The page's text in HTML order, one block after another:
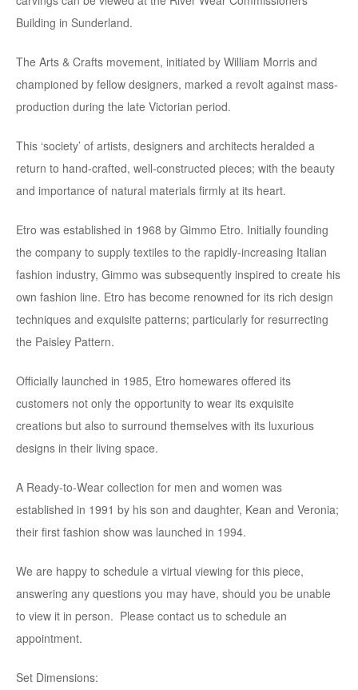
Building in Sunderland.
The Arts & Crafts movement, initiated by William Morris and
championed by fellow designers, marked a revolt against mass-
production during the late Victorian period.
This ‘society’ of artists, designers and architects heralded a
return to hand-crafted, well-constructed pieces; with the beauty
and importance of natural materials firmly at its heart.
Etro was established in 1968 by Gimmo Etro. Initially founding
the company to supply textiles to the rapidly-increasing Italian
fashion industry, Gimmo was subsequently inspired to create his
own fashion line. Etro has become renowned for its rich design
techniques and exquisite patterns; particularly for resurrecting
the Paisley Pattern.
Officially launched in 1985, Etro homewares offered its
customers not only the opportunity to wear its exquisite
creations but also to surround themselves with its luxurious
designs in their living space.
A Ready-to-Wear collection for men and women was
established in 1991 by his son and daughter, Kean and Veronia;
their first fashion show was launched in 1994.
We are happy to schedule a virtual viewing for this piece,
answering any questions you may have, should you be unable
to view it in person. Please contact us to schedule an
appointment.
Set Dimensions: